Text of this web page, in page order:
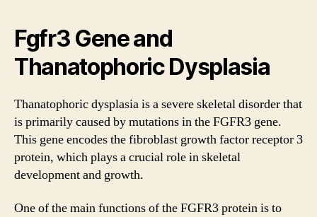
Fgfr3 Gene and
Thanatophoric Dysplasia
Thanatophoric dysplasia is a severe skeletal disorder that
is primarily caused by mutations in the FGFR3 gene.
This gene encodes the fibroblast growth factor receptor 3
protein, which plays a crucial role in skeletal
development and growth.
One of the main functions of the FGFR3 protein is to